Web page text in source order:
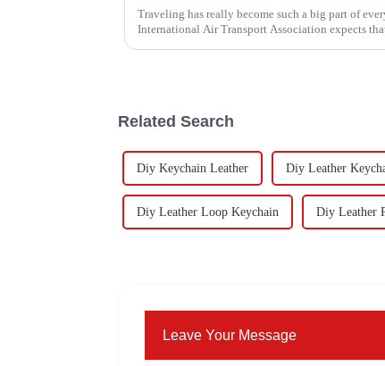
Traveling has really become such a big part of
International Air Transport Association expects
Related Search
Diy Keychain Leather Diy Leather
Diy Leather Loop Keychain Diy Leather
Leave Your Message